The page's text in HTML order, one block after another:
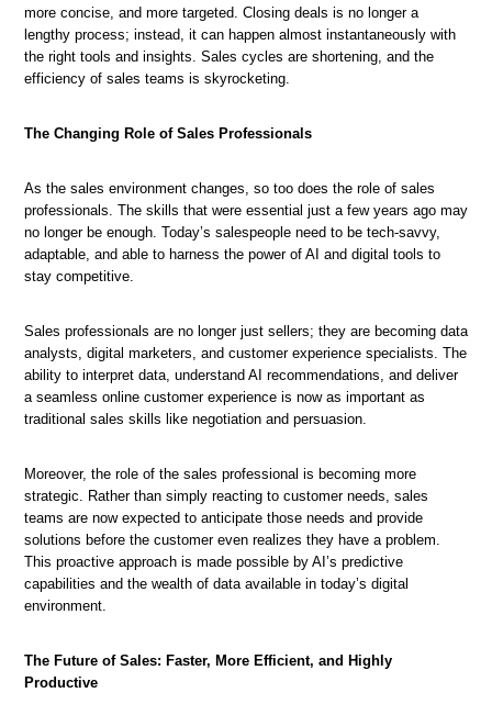
more concise, and more targeted. Closing deals is no longer a
lengthy process; instead, it can happen almost instantaneously with
the right tools and insights. Sales cycles are shortening, and the
efficiency of sales teams is skyrocketing.
The Changing Role of Sales Professionals
As the sales environment changes, so too does the role of sales
professionals. The skills that were essential just a few years ago may
no longer be enough. Today’s salespeople need to be tech-savvy,
adaptable, and able to harness the power of AI and digital tools to
stay competitive.
Sales professionals are no longer just sellers; they are becoming data
analysts, digital marketers, and customer experience specialists. The
ability to interpret data, understand AI recommendations, and deliver
a seamless online customer experience is now as important as
traditional sales skills like negotiation and persuasion.
Moreover, the role of the sales professional is becoming more
strategic. Rather than simply reacting to customer needs, sales
teams are now expected to anticipate those needs and provide
solutions before the customer even realizes they have a problem.
This proactive approach is made possible by AI’s predictive
capabilities and the wealth of data available in today’s digital
environment.
The Future of Sales: Faster, More Efficient, and Highly
Productive